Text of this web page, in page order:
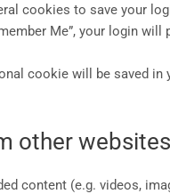
cookies to save your
Me”, your login
cookie will be saved
other websites
content (e.g. videos,